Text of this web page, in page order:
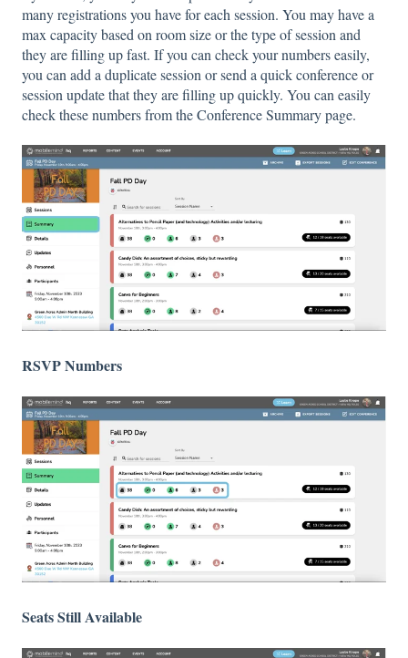
many registrations you have for each session. You may have a
max capacity based on room size or the type of session and
they are filling up fast. If you can check your numbers easily,
you can add a duplicate session or send a quick conference or
session update that they are filling up quickly. You can easily
check these numbers from the Conference Summary page.
RSVP Numbers
Seats Still Available